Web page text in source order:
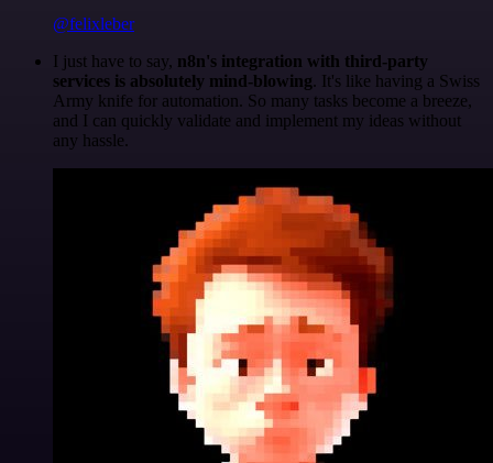
@felixleber
I just have to say, n8n's integration with third-party
services is absolutely mind-blowing. It's like having a Swiss
Army knife for automation. So many tasks become a breeze,
and I can quickly validate and implement my ideas without
any hassle.